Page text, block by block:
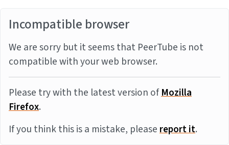
Incompatible browser
We are sorry but it seems that PeerTube is not
compatible with your web browser.
Please try with the latest version ofMozilla
Firefox.
If you think this is a mistake, pleasereport it.